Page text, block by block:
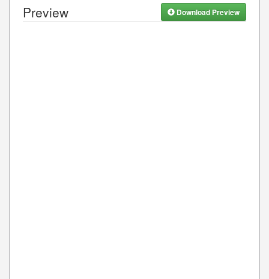
Preview Download Preview